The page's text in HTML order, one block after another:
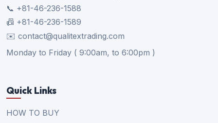
📞 +81-46-236-1588
📠 +81-46-236-1589
✉️ contact@qualitextrading.com
Monday to Friday ( 9:00am, to 6:00pm )
Quick Links
HOW TO BUY